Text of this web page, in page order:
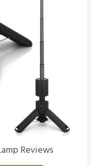
Reviews